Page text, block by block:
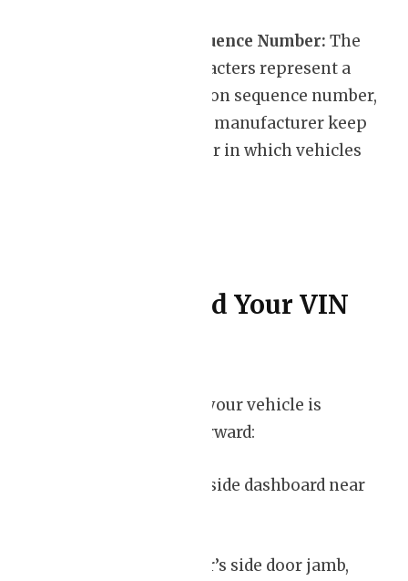
Production Sequence Number: The
remaining characters represent a
unique production sequence number,
which helps the manufacturer keep
track of the order in which vehicles
Where to Find Your VIN
Locating the VIN on your vehicle is
relatively straightforward:
– Check the driver’s side dashboard near
– Examine the driver’s side door jamb,